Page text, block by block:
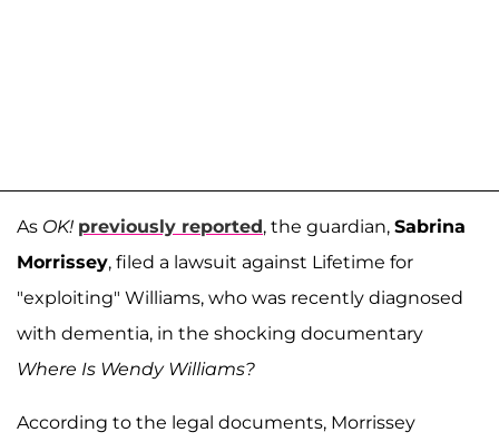
As OK! previously reported, the guardian, Sabrina
Morrissey, filed a lawsuit against Lifetime for
"exploiting" Williams, who was recently diagnosed
with dementia, in the shocking documentary
Where Is Wendy Williams?
According to the legal documents, Morrissey